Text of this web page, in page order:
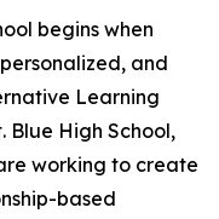
begins when
and
Learning
Blue High School,
working to create
based